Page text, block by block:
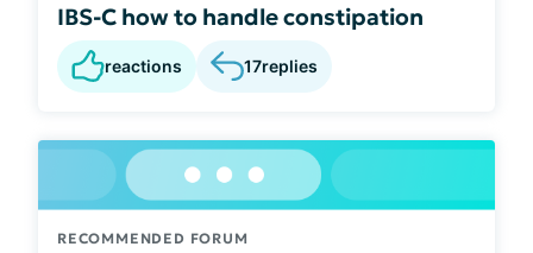
IBS-C how to handle constipation
reactions 17replies
RECOMMENDED FORUM